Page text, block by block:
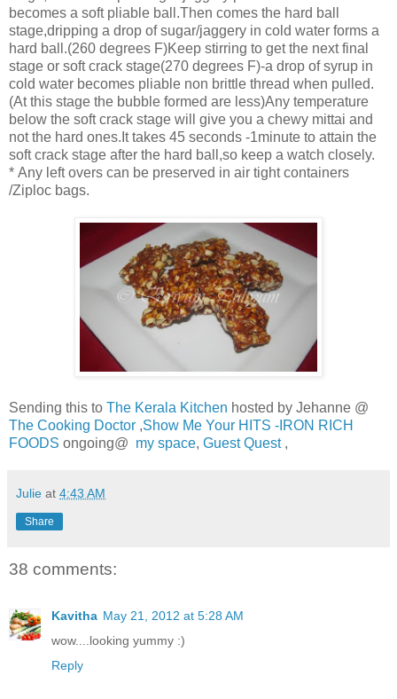
becomes a soft pliable ball.Then comes the hard ball
stage,dripping a drop of sugar/jaggery in cold water forms a
hard ball.(260 degrees F)Keep stirring to get the next final
stage or soft crack stage(270 degrees F)-a drop of syrup in
cold water becomes pliable non brittle thread when pulled.
(At this stage the bubble formed are less)Any temperature
below the soft crack stage will give you a chewy mittai and
not the hard ones.It takes 45 seconds -1minute to attain the
soft crack stage after the hard ball,so keep a watch closely.
* Any left overs can be preserved in air tight containers
/Ziploc bags.
Sending this to The Kerala Kitchen hosted by Jehanne @
The Cooking Doctor ,Show Me Your HITS -IRON RICH
FOODS ongoing@ my space, Guest Quest,
Julie at 4:43 AM
Share
38 comments:
Kavitha May 21, 2012 at 5:28 AM
wow....looking yummy :)
Reply